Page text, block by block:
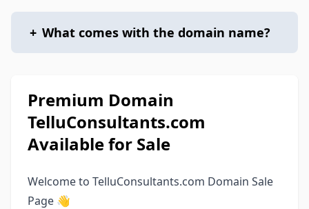
+ What comes with the domain name?
Premium Domain
TelluConsultants.com
Available for Sale
Welcome to TelluConsultants.com Domain Sale
Page 👋